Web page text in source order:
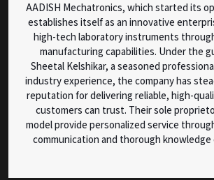
AADISH Mechatronics, which started its
establishes itself as an innovative
high-tech laboratory instruments
manufacturing capabilities. Under the
Sheetal Kelshikar, a seasoned
industry experience, the company has
reputation for delivering reliable, high-
customers can trust. Their sole
model provide personalized service
communication and thorough